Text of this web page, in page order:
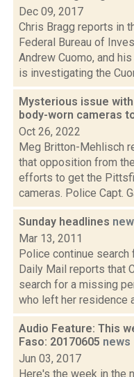
Dec 09, 2017
Chris Bragg reports in
Federal Bureau of
Andrew Cuomo, and
is investigating the
Mysterious issue
body-worn cameras
Oct 26, 2022
Meg Britton-Mehlisch
that opposition from
efforts to get the
cameras. Police Capt.
Sunday headlines
Mar 13, 2011
Police continue
Daily Mail reports that
search for a missing
who left her residence
Audio Feature: This
Faso: 20170605 news
Jun 03, 2017
Here's the week in the